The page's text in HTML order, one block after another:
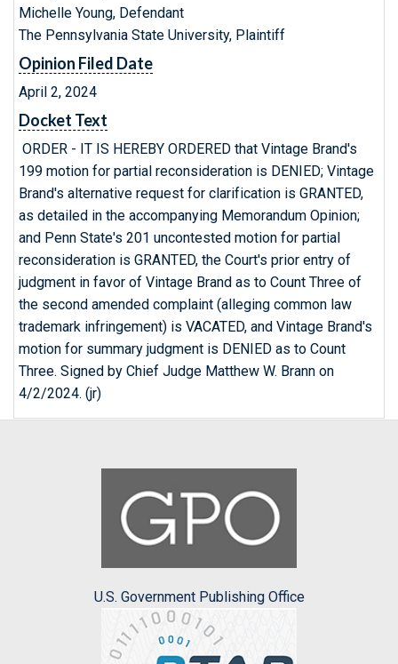
Michelle Young, Defendant
The Pennsylvania State University, Plaintiff
Opinion Filed Date
April 2, 2024
Docket Text
ORDER - IT IS HEREBY ORDERED that Vintage Brand's
199 motion for partial reconsideration is DENIED; Vintage
Brand's alternative request for clarification is GRANTED,
as detailed in the accompanying Memorandum Opinion;
and Penn State's 201 uncontested motion for partial
reconsideration is GRANTED, the Court's prior entry of
judgment in favor of Vintage Brand as to Count Three of
the second amended complaint (alleging common law
trademark infringement) is VACATED, and Vintage Brand's
motion for summary judgment is DENIED as to Count
Three. Signed by Chief Judge Matthew W. Brann on
4/2/2024. (jr)
U.S. Government Publishing Office